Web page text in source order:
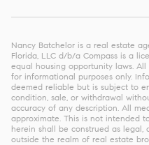
Nancy Batchelor is a real estate
Florida, LLC d/b/a Compass is a
equal housing opportunity laws.
for informational purposes only.
deemed reliable but is subject to
condition, sale, or withdrawal
accuracy of any description. All
approximate. This is not intended
herein shall be construed as
outside the realm of real estate